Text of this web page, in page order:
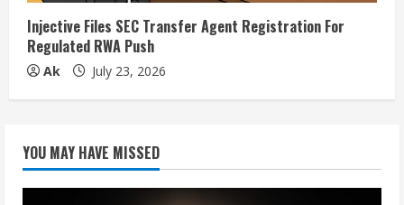
Injective Files SEC Transfer Agent Registration For
Regulated RWA Push
Ak July 23, 2026
YOU MAY HAVE MISSED